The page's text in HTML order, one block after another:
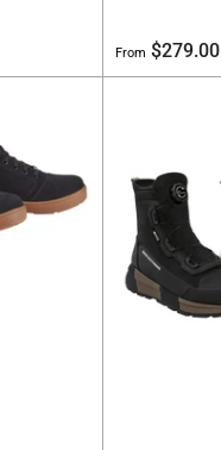
Regular
price
From $279.00